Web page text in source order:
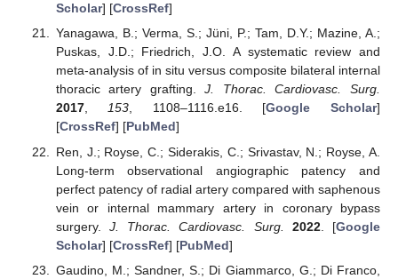
Scholar] [CrossRef]
Yanagawa, B.; Verma, S.; Jüni, P.; Tam, D.Y.; Mazine, A.;
Puskas, J.D.; Friedrich, J.O. A systematic review and
meta-analysis of in situ versus composite bilateral internal
thoracic artery grafting.J. Thorac. Cardiovasc. Surg.
2017,153, 1108–1116.e16. [Google Scholar]
[CrossRef] [PubMed]
Ren, J.; Royse, C.; Siderakis, C.; Srivastav, N.; Royse, A.
Long-term observational angiographic patency and
perfect patency of radial artery compared with saphenous
vein or internal mammary artery in coronary bypass
surgery.J. Thorac. Cardiovasc. Surg. 2022. [Google
Scholar] [CrossRef] [PubMed]
Gaudino, M.; Sandner, S.; Di Giammarco, G.; Di Franco,